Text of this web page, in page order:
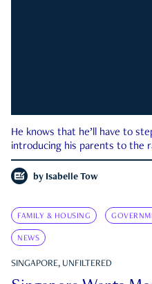
He knows that he’ll have to
introducing his parents to the
by Isabelle Tow
FAMILY & HOUSING
NEWS
SINGAPORE, UNFILTERED